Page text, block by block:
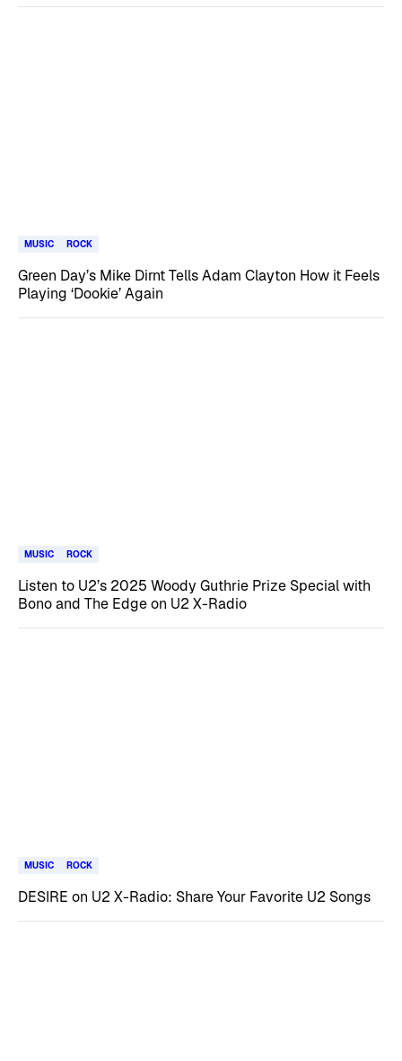
MUSIC ROCK
Green Day’s Mike Dirnt Tells Adam Clayton How it Feels
Playing ‘Dookie’ Again
MUSIC ROCK
Listen to U2’s 2025 Woody Guthrie Prize Special with
Bono and The Edge on U2 X-Radio
MUSIC ROCK
DESIRE on U2 X-Radio: Share Your Favorite U2 Songs